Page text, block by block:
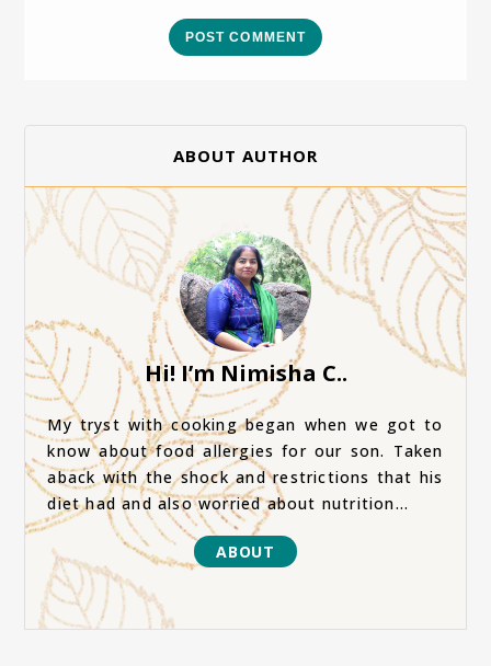
POST COMMENT
ABOUT AUTHOR
Hi! I’m Nimisha C..
My tryst with cooking began when we got to
know about food allergies for our son. Taken
aback with the shock and restrictions that his
diet had and also worried about nutrition...
ABOUT